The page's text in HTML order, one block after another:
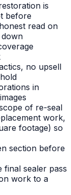
is
before
read on
no upsell
in
of re-seal
work,
footage) so
section before
sealer pass
work to a